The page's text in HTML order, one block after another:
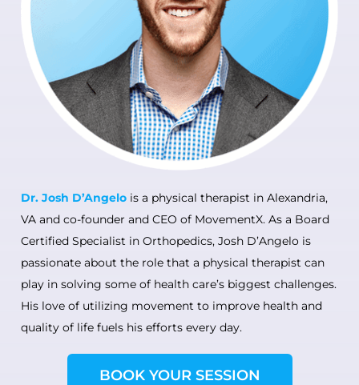
Dr. Josh D’Angelois a physical therapist in Alexandria,
VA and co-founder and CEO of MovementX. As a Board
Certified Specialist in Orthopedics, Josh D’Angelo is
passionate about the role that a physical therapist can
play in solving some of health care’s biggest challenges.
His love of utilizing movement to improve health and
quality of life fuels his efforts every day.
BOOK YOUR SESSION